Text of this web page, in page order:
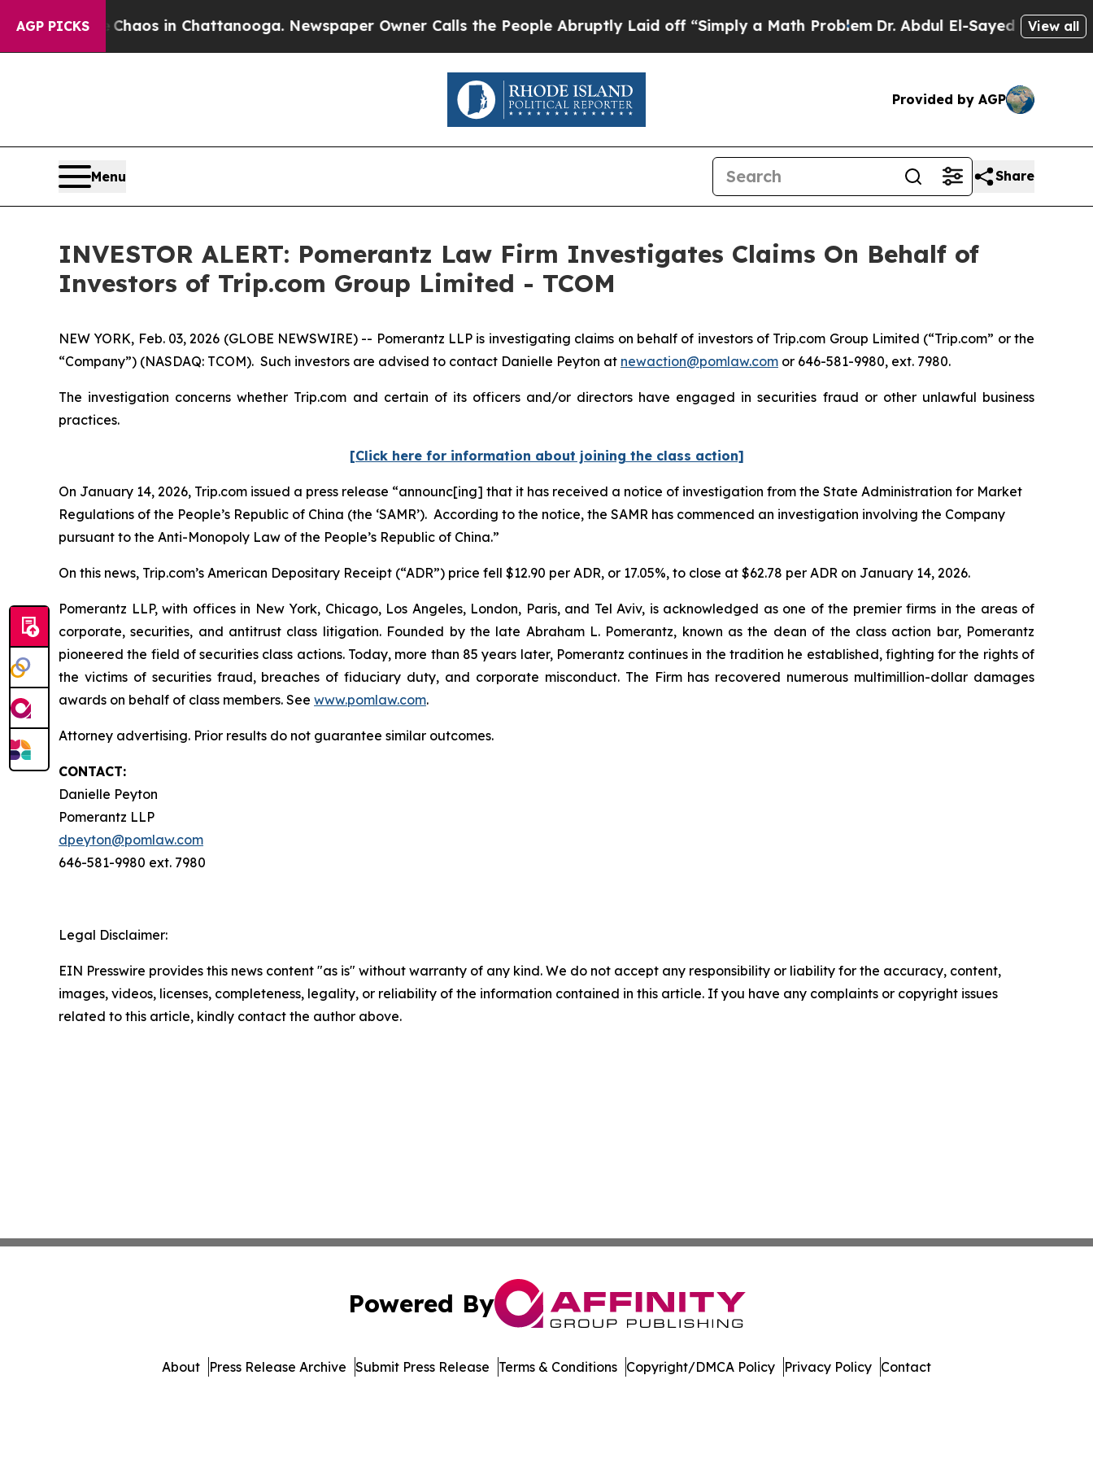
AGP PICKS
CollapseChaos in Chattanooga. Newspaper Owner Calls the People Abruptly Laid off “Simply a Math ProblemDr. Abdul El-Sayed on Historic
View all
Provided by AGP
Menu Share
INVESTOR ALERT: Pomerantz Law Firm Investigates Claims On Behalf of
Investors of Trip.com Group Limited - TCOM
NEW YORK, Feb. 03, 2026 (GLOBE NEWSWIRE) -- Pomerantz LLP is investigating claims on behalf of investors of Trip.com Group Limited (“Trip.com” or the
“Company”) (NASDAQ: TCOM). Such investors are advised to contact Danielle Peyton at newaction@pomlaw.com or 646-581-9980, ext. 7980.
The investigation concerns whether Trip.com and certain of its officers and/or directors have engaged in securities fraud or other unlawful business
practices.
[Click here for information about joining the class action]
On January 14, 2026, Trip.com issued a press release “announc[ing] that it has received a notice of investigation from the State Administration for Market
Regulations of the People’s Republic of China (the ‘SAMR’). According to the notice, the SAMR has commenced an investigation involving the Company
pursuant to the Anti-Monopoly Law of the People’s Republic of China.”
On this news, Trip.com’s American Depositary Receipt (“ADR”) price fell $12.90 per ADR, or 17.05%, to close at $62.78 per ADR on January 14, 2026.
Pomerantz LLP, with offices in New York, Chicago, Los Angeles, London, Paris, and Tel Aviv, is acknowledged as one of the premier firms in the areas of
corporate, securities, and antitrust class litigation. Founded by the late Abraham L. Pomerantz, known as the dean of the class action bar, Pomerantz
pioneered the field of securities class actions. Today, more than 85 years later, Pomerantz continues in the tradition he established, fighting for the rights of
the victims of securities fraud, breaches of fiduciary duty, and corporate misconduct. The Firm has recovered numerous multimillion-dollar damages
awards on behalf of class members. See www.pomlaw.com.
Attorney advertising. Prior results do not guarantee similar outcomes.
CONTACT:
Danielle Peyton
Pomerantz LLP
dpeyton@pomlaw.com
646-581-9980 ext. 7980
Legal Disclaimer:
EIN Presswire provides this news content "as is" without warranty of any kind. We do not accept any responsibility or liability for the accuracy, content,
images, videos, licenses, completeness, legality, or reliability of the information contained in this article. If you have any complaints or copyright issues
related to this article, kindly contact the author above.
Powered By
About Press Release Archive Submit Press Release Terms & Conditions Copyright/DMCA Policy Privacy Policy Contact